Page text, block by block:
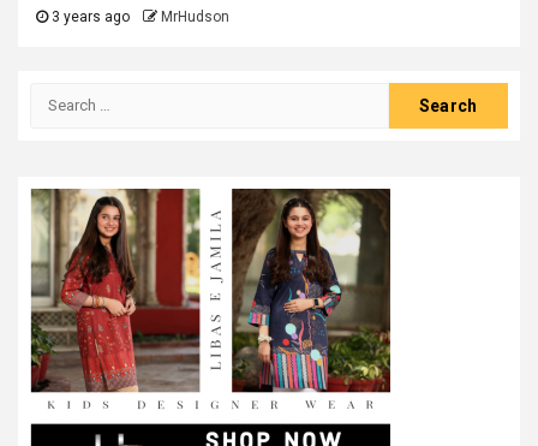
3 years ago MrHudson
Search